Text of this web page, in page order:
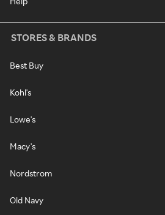
STORES & BRANDS
Best Buy
Kohl's
Lowe's
Macy's
Nordstrom
Old Navy